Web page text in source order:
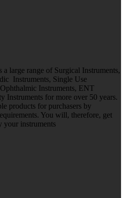
a large range of Surgical Instruments,
Instruments, Single Use
Instruments, ENT
Instruments for more over 50 years.
products for purchasers by
You will, therefore, get
your instruments